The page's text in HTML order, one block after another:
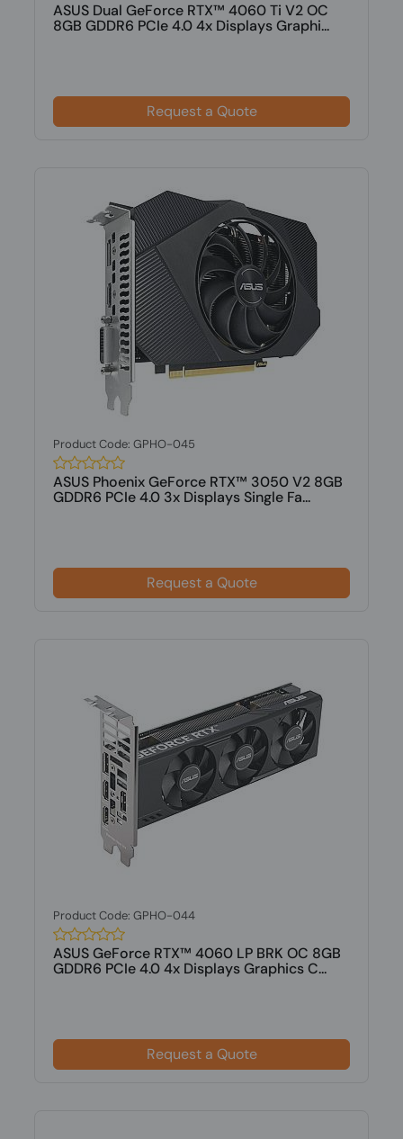
ASUS Dual GeForce RTX™ 4060 Ti V2 OC
8GB GDDR6 PCIe 4.0 4x Displays Graphi...
Request a Quote
Product Code: GPHO-045
ASUS Phoenix GeForce RTX™ 3050 V2 8GB
GDDR6 PCIe 4.0 3x Displays Single Fa...
Request a Quote
Product Code: GPHO-044
ASUS GeForce RTX™ 4060 LP BRK OC 8GB
GDDR6 PCIe 4.0 4x Displays Graphics C...
Request a Quote